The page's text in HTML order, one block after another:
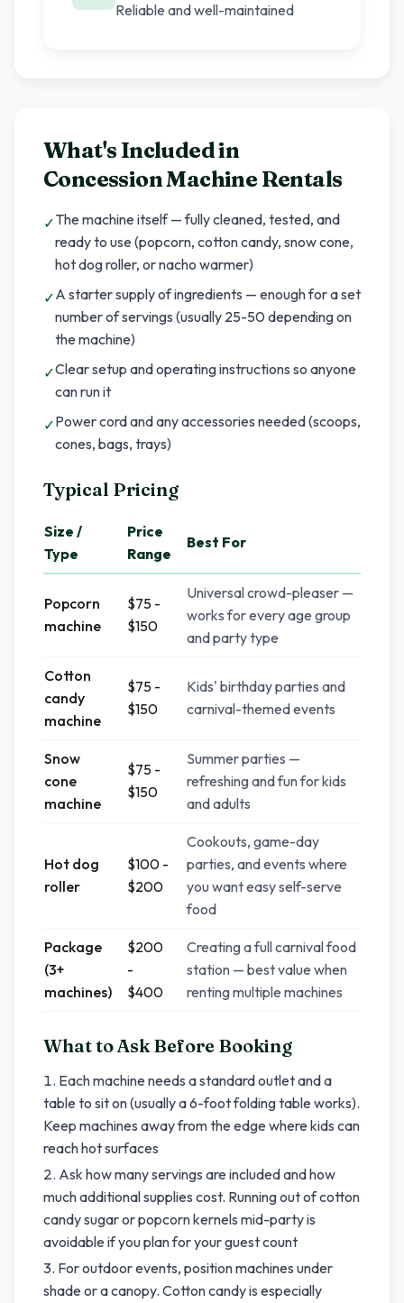
Reliable and well-maintained
What's Included in
Concession Machine Rentals
✓The machine itself — fully cleaned, tested, and
ready to use (popcorn, cotton candy, snow cone,
hot dog roller, or nacho warmer)
✓A starter supply of ingredients — enough for a set
number of servings (usually 25-50 depending on
the machine)
✓Clear setup and operating instructions so anyone
can run it
✓Power cord and any accessories needed (scoops,
cones, bags, trays)
Typical Pricing
Size /
Type
Price
Range
Best For
Popcorn
machine
$75 -
$150
Universal crowd-pleaser —
works for every age group
and party type
Cotton
candy
machine
$75 -
$150
Kids' birthday parties and
carnival-themed events
Snow
cone
machine
$75 -
$150
Summer parties —
refreshing and fun for kids
and adults
Hot dog
roller
$100 -
$200
Cookouts, game-day
parties, and events where
you want easy self-serve
food
Package
(3+
machines)
$200
-
$400
Creating a full carnival food
station — best value when
renting multiple machines
What to Ask Before Booking
Each machine needs a standard outlet and a
table to sit on (usually a 6-foot folding table works).
Keep machines away from the edge where kids can
reach hot surfaces
Ask how many servings are included and how
much additional supplies cost. Running out of cotton
candy sugar or popcorn kernels mid-party is
avoidable if you plan for your guest count
For outdoor events, position machines under
shade or a canopy. Cotton candy is especially